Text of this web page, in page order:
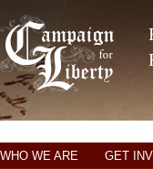
WHO WE ARE GET